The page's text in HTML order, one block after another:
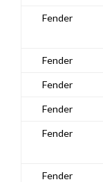
Fender
Fender
Fender
Fender
Fender
Fender